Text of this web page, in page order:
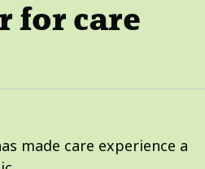
for care
made care experience a